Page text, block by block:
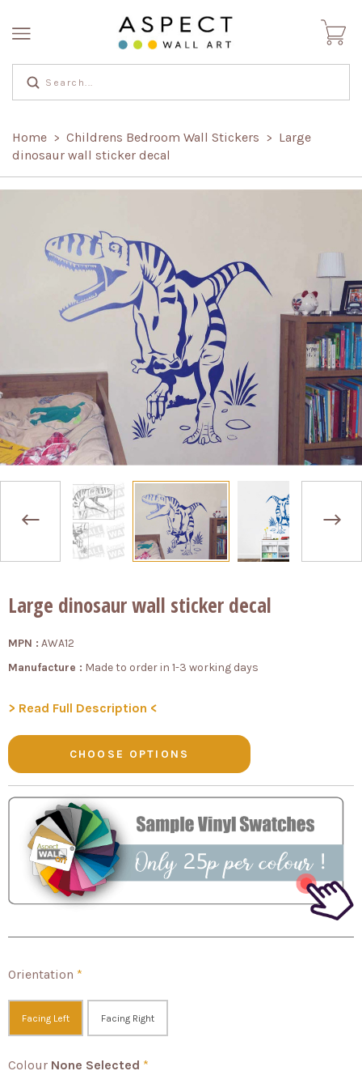
Home > Childrens Bedroom Wall Stickers > Large
dinosaur wall sticker decal
Large dinosaur wall sticker decal
MPN : AWA12
Manufacture : Made to order in 1-3 working days
> Read Full Description <
Orientation *
Facing Left Facing Right
Colour None Selected *